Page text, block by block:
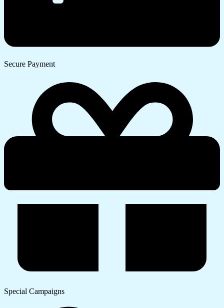
Secure Payment
Special Campaigns